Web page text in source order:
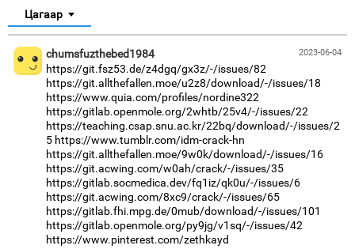
Цагаар
2023-06-04
chumsfuzthebed1984
https://git.fsz53.de/z4dgq/gx3z/-/issues/82
https://git.allthefallen.moe/u2z8/download/-/issues/18
https://www.quia.com/profiles/nordine322
https://gitlab.openmole.org/2whtb/25v4/-/issues/22
https://teaching.csap.snu.ac.kr/22bq/download/-/issues/2
5 https://www.tumblr.com/idm-crack-hn
https://git.allthefallen.moe/9w0k/download/-/issues/16
https://git.acwing.com/w0ah/crack/-/issues/35
https://gitlab.socmedica.dev/fq1iz/qk0u/-/issues/6
https://git.acwing.com/8xc9/crack/-/issues/65
https://gitlab.fhi.mpg.de/0mub/download/-/issues/101
https://gitlab.openmole.org/py9jg/v1sq/-/issues/42
https://www.pinterest.com/zethkayd